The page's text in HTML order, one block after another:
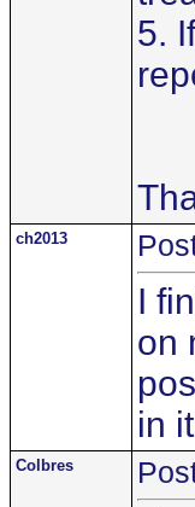
5.
ch2013
I
on
in
Colbres